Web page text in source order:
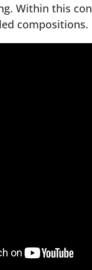
Within this
compositions.